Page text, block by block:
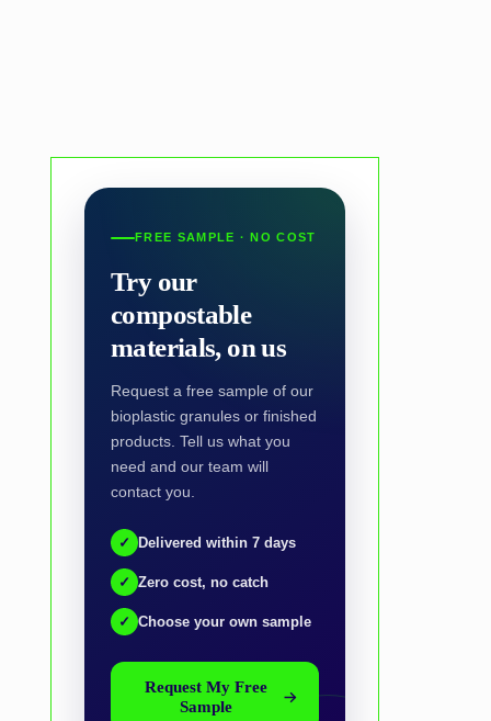
FREE SAMPLE · NO COST
Try our
compostable
materials, on us
Request a free sample of our
bioplastic granules or finished
products. Tell us what you
need and our team will
contact you.
✓ Delivered within 7 days
✓ Zero cost, no catch
✓ Choose your own sample
Request My Free
Sample